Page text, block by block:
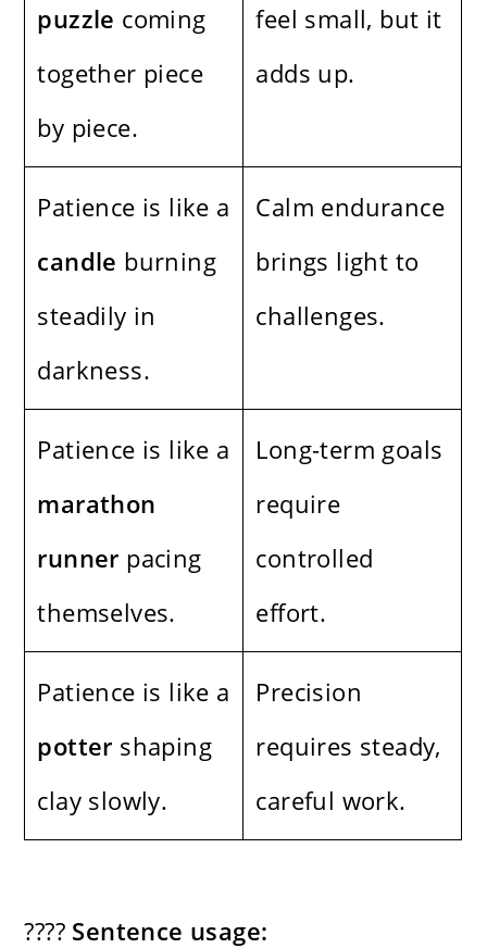
puzzle coming
together piece
by piece.
feel small, but it
adds up.
Patience is like a
candle burning
steadily in
darkness.
Calm endurance
brings light to
challenges.
Patience is like a
marathon
runner pacing
themselves.
Long-term goals
require
controlled
effort.
Patience is like a
potter shaping
clay slowly.
Precision
requires steady,
careful work.
???? Sentence usage: